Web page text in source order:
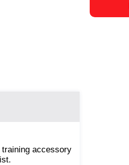
accessory